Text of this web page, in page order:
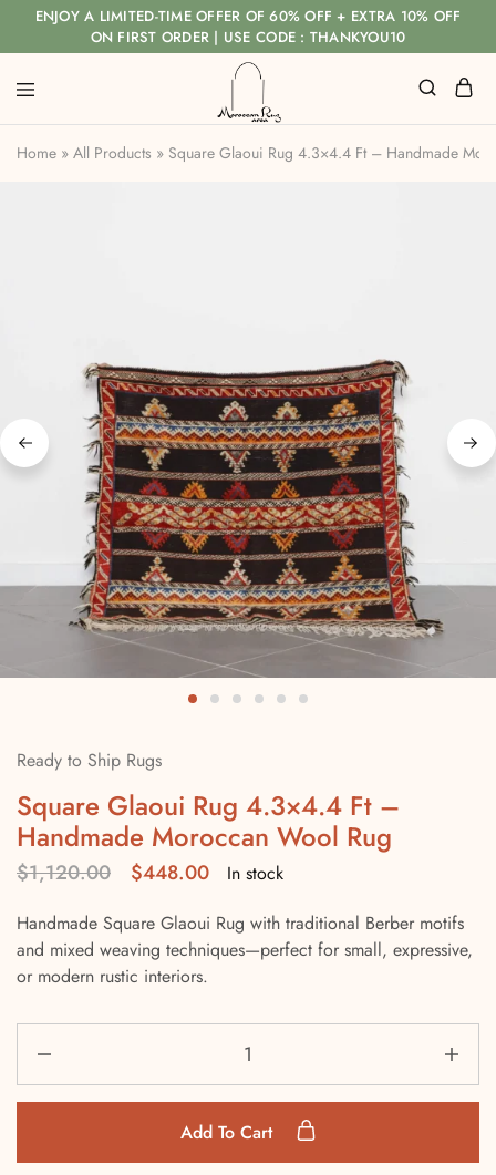
ENJOY A LIMITED-TIME OFFER OF 60% OFF + EXTRA 10% OFF
ON FIRST ORDER | USE CODE : THANKYOU10
Home » All Products » Square Glaoui Rug 4.3×4.4 Ft – Handmade
Ready to Ship Rugs
Square Glaoui Rug 4.3×4.4 Ft –
Handmade Moroccan Wool Rug
$1,120.00 $448.00
In stock
Handmade Square Glaoui Rug with traditional Berber motifs
and mixed weaving techniques—perfect for small, expressive,
or modern rustic interiors.
Add To Cart